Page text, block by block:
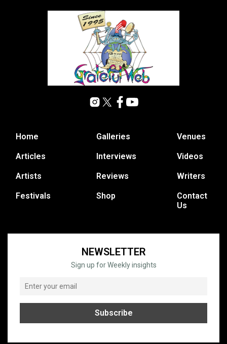
Home
Articles
Artists
Festivals
Galleries
Interviews
Reviews
Shop
Venues
Videos
Writers
Contact
Us
NEWSLETTER
Sign up for Weekly insights